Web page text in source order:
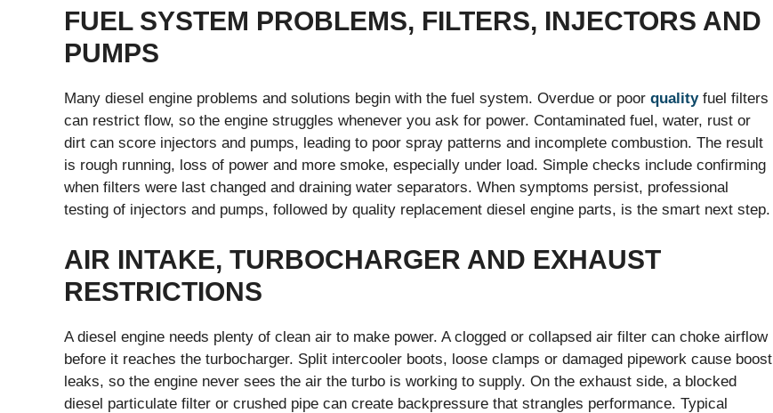
FUEL SYSTEM PROBLEMS, FILTERS, INJECTORS AND
PUMPS
Many diesel engine problems and solutions begin with the fuel system. Overdue or poor qualityfuel filters
can restrict flow, so the engine struggles whenever you ask for power. Contaminated fuel, water, rust or
dirt can score injectors and pumps, leading to poor spray patterns and incomplete combustion. The result
is rough running, loss of power and more smoke, especially under load. Simple checks include confirming
when filters were last changed and draining water separators. When symptoms persist, professional
testing of injectors and pumps, followed by quality replacement diesel engine parts, is the smart next step.
AIR INTAKE, TURBOCHARGER AND EXHAUST
RESTRICTIONS
A diesel engine needs plenty of clean air to make power. A clogged or collapsed air filter can choke airflow
before it reaches the turbocharger. Split intercooler boots, loose clamps or damaged pipework cause boost
leaks, so the engine never sees the air the turbo is working to supply. On the exhaust side, a blocked
diesel particulate filter or crushed pipe can create backpressure that strangles performance. Typical